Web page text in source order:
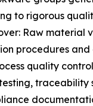
to rigorous
Raw material
procedures
quality
traceability